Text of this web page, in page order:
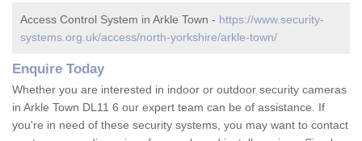
Access Control System in Arkle Town - https://www.security-
systems.org.uk/access/north-yorkshire/arkle-town/
Enquire Today
Whether you are interested in indoor or outdoor security cameras
in Arkle Town DL11 6 our expert team can be of assistance. If
you're in need of these security systems, you may want to contact